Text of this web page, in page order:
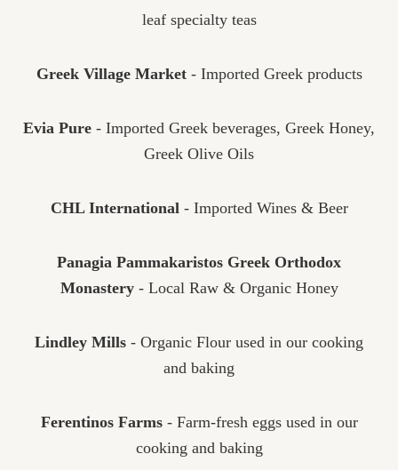
leaf specialty teas
Greek Village Market- Imported Greek products
Evia Pure - Imported Greek beverages, Greek Honey,
Greek Olive Oils
CHL International- Imported Wines & Beer
Panagia Pammakaristos Greek Orthodox
Monastery- Local Raw & Organic Honey
Lindley Mills - Organic Flour used in our cooking
and baking
Ferentinos Farms- Farm-fresh eggs used in our
cooking and baking